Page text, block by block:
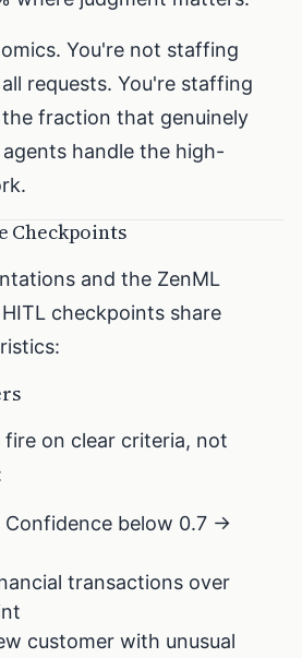
You're not staffing
requests. You're staffing
fraction that genuinely
handle the high-
Checkpoints
and the ZenML
checkpoints share
on clear criteria, not
Confidence below 0.7 →
transactions over
customer with unusual